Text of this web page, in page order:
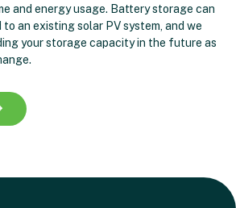
and energy usage. Battery storage can
an existing solar PV system, and we
your storage capacity in the future as